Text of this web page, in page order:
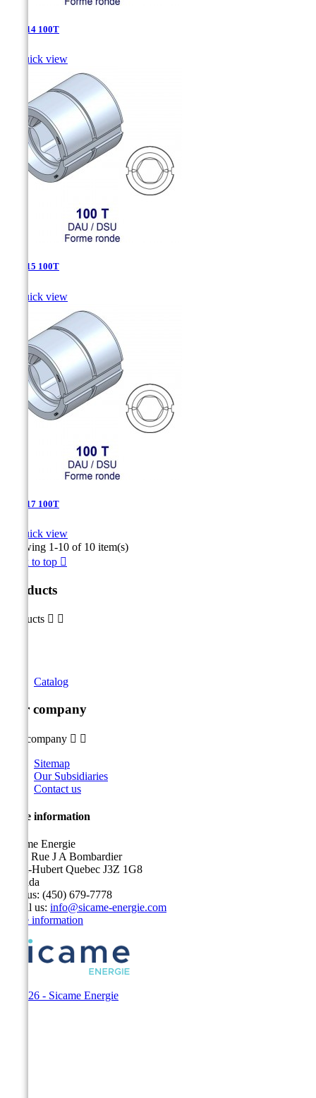
DSU-14 100T
Quick view
DSU-15 100T
Quick view
DSU-17 100T
Quick view
Showing 1-10 of 10 item(s)
Back to top 
Products
Products  
Catalog
Our company
Our company  
Sitemap
Our Subsidiaries
Contact us
Store information
Sicame Energie
5400 Rue J A Bombardier
Saint-Hubert Quebec J3Z 1G8
Canada
Call us: (450) 679-7778
Email us: info@sicame-energie.com
Store information
© 2026 - Sicame Energie